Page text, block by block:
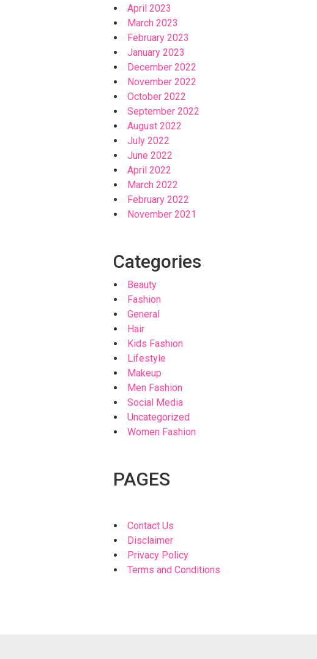
April 2023
March 2023
February 2023
January 2023
December 2022
November 2022
October 2022
September 2022
August 2022
July 2022
June 2022
April 2022
March 2022
February 2022
November 2021
Categories
Beauty
Fashion
General
Hair
Kids Fashion
Lifestyle
Makeup
Men Fashion
Social Media
Uncategorized
Women Fashion
PAGES
Contact Us
Disclaimer
Privacy Policy
Terms and Conditions